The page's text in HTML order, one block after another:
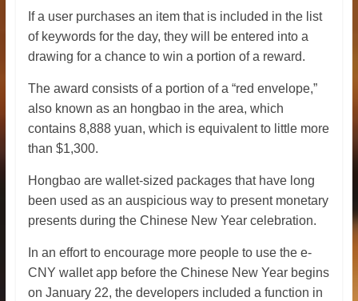
If a user purchases an item that is included in the list
of keywords for the day, they will be entered into a
drawing for a chance to win a portion of a reward.
The award consists of a portion of a “red envelope,”
also known as an hongbao in the area, which
contains 8,888 yuan, which is equivalent to little more
than $1,300.
Hongbao are wallet-sized packages that have long
been used as an auspicious way to present monetary
presents during the Chinese New Year celebration.
In an effort to encourage more people to use the e-
CNY wallet app before the Chinese New Year begins
on January 22, the developers included a function in